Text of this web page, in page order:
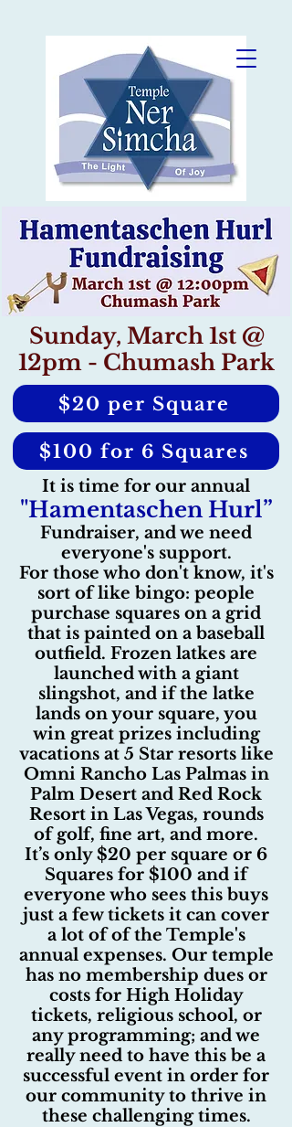
Sunday, March 1st @
12pm - Chumash Park
$20 per Square
$100 for 6 Squares
It is time for our annual
"Hamentaschen Hurl”
Fundraiser, and we need
everyone's support.
For those who don't know, it's
sort of like bingo: people
purchase squares on a grid
that is painted on a baseball
outfield. Frozen latkes are
launched with a giant
slingshot, and if the latke
lands on your square, you
win great prizes including
vacations at 5 Star resorts like
Omni Rancho Las Palmas in
Palm Desert and Red Rock
Resort in Las Vegas, rounds
of golf, fine art, and more.
It’s only $20 per square or 6
Squares for $100 and if
everyone who sees this buys
just a few tickets it can cover
a lot of of the Temple's
annual expenses. Our temple
has no membership dues or
costs for High Holiday
tickets, religious school, or
any programming; and we
really need to have this be a
successful event in order for
our community to thrive in
these challenging times.